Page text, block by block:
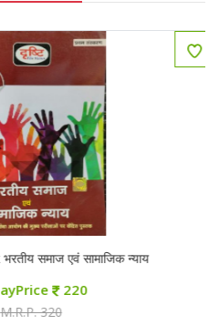
समाज एवं सामाजिक न्याय
220
320